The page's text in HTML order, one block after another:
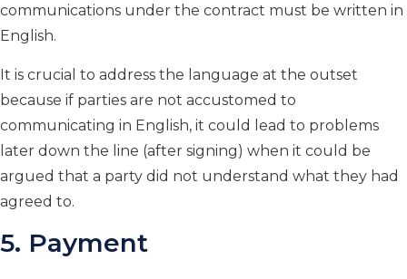
communications under the contract must be written in
English.
It is crucial to address the language at the outset
because if parties are not accustomed to
communicating in English, it could lead to problems
later down the line (after signing) when it could be
argued that a party did not understand what they had
agreed to.
5. Payment